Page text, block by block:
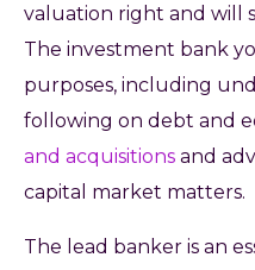
valuation right and will
The investment bank
purposes, including
following on debt and
and acquisitions and
capital market matters.
The lead banker is an